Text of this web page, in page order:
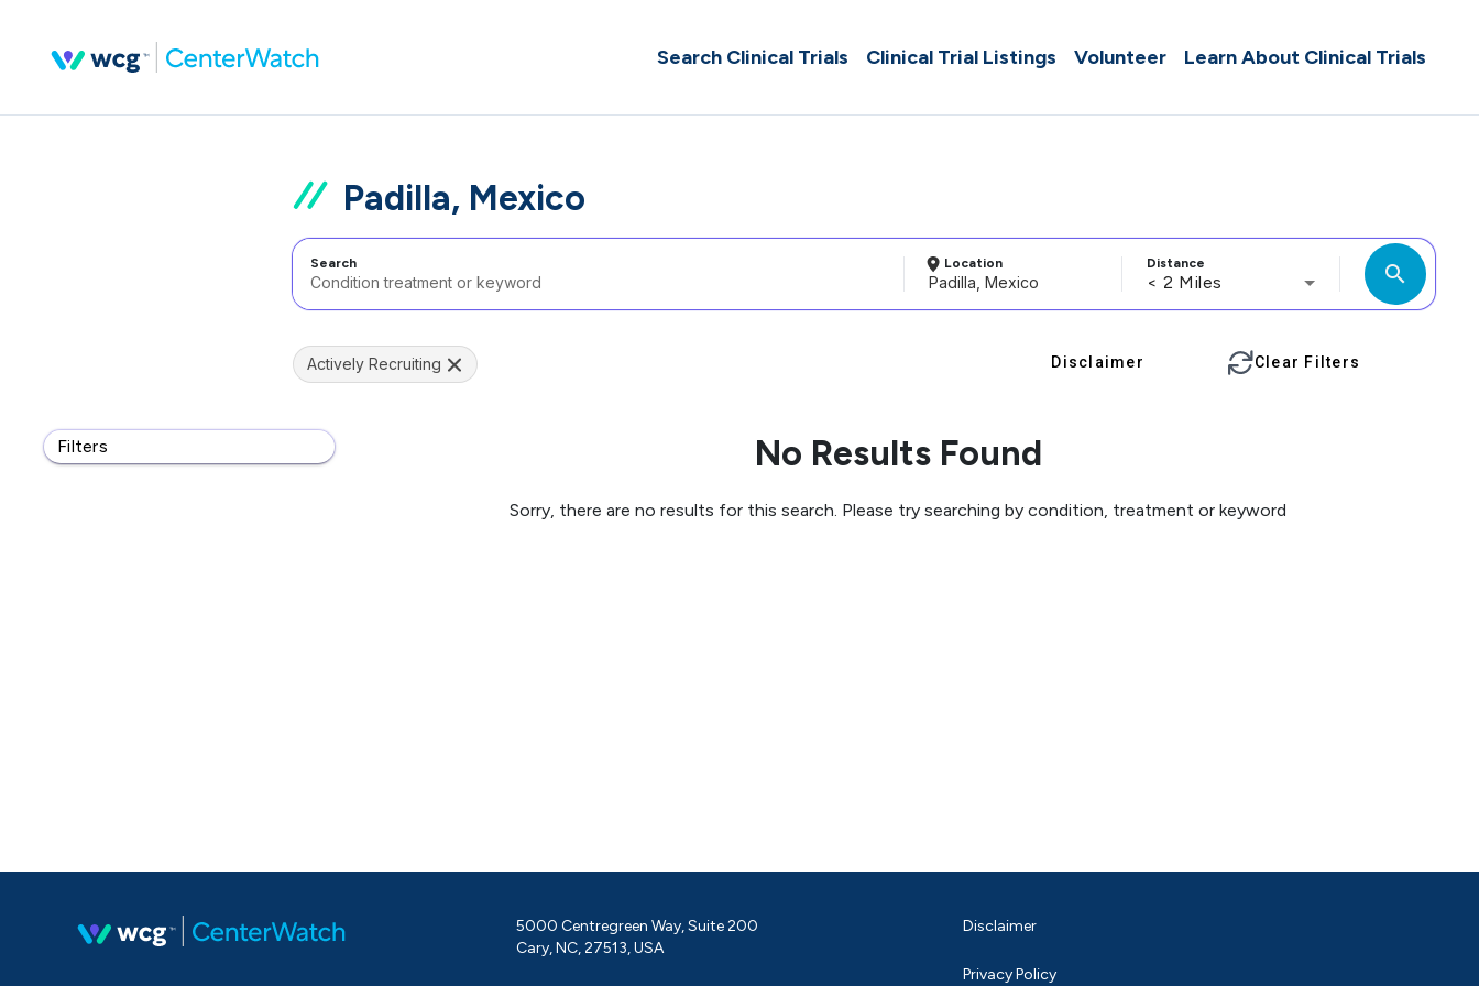
Search Clinical Trials Clinical Trial Listings Volunteer Learn About Clinical Trials
Padilla, Mexico
Search Location Distance
< 2 Miles search
Filters
Actively Recruiting Disclaimer Clear Filters
No Results Found
Sorry, there are no results for this search. Please try searching by condition, treatment or keyword
5000 Centregreen Way, Suite 200
Cary, NC, 27513, USA
Disclaimer
Privacy Policy